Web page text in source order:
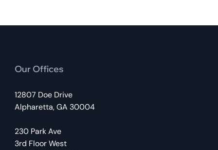
Our Offices
12807 Doe Drive
Alpharetta, GA 30004
230 Park Ave
3rd Floor West